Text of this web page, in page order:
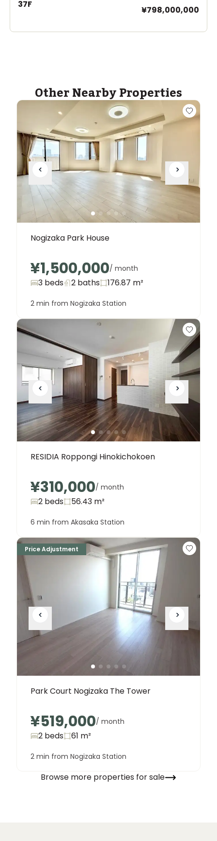
37F
¥798,000,000
Other Nearby Properties
Nogizaka Park House
¥1,500,000/ month
3 beds 2 baths 176.87 m²
2 min from Nogizaka Station
RESIDIA Roppongi Hinokichokoen
¥310,000/ month
2 beds 56.43 m²
6 min from Akasaka Station
Price Adjustment
Park Court Nogizaka The Tower
¥519,000/ month
2 beds 61 m²
2 min from Nogizaka Station
Browse more properties for sale